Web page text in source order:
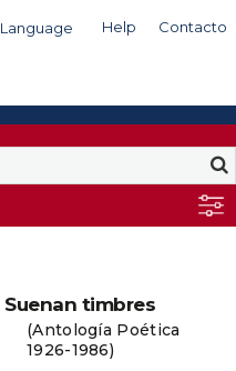
Language Help Contacto
Suenan timbres
(Antología Poética
1926-1986)